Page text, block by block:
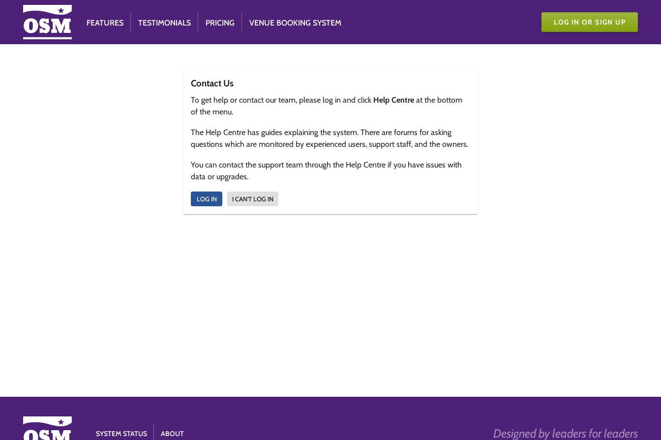
FEATURES TESTIMONIALS PRICING VENUE BOOKING SYSTEM LOG IN OR SIGN UP
Contact Us
To get help or contact our team, please log in and click Help Centre at the bottom
of the menu.
The Help Centre has guides explaining the system. There are forums for asking
questions which are monitored by experienced users, support staff, and the owners.
You can contact the support team through the Help Centre if you have issues with
data or upgrades.
LOG IN I CAN'T LOG IN
Designed by leaders for leaders
SYSTEM STATUS ABOUT